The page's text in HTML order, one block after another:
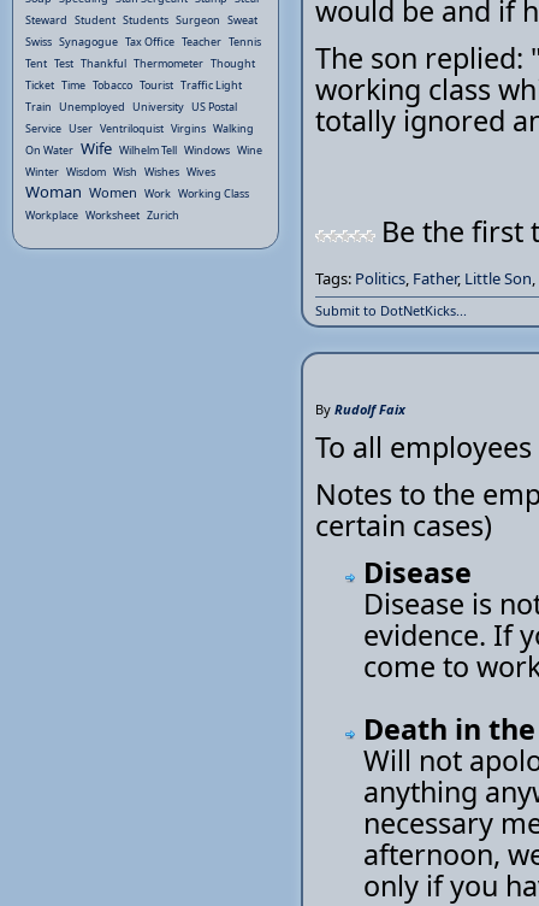
would be and if
The son replied:
working class
totally ignored
Be the first
Tags: Politics, Father, Little Son,
Submit to DotNetKicks...
By Rudolf Faix
To all employees
Notes to the
certain cases)
Disease
Disease is
evidence. If
come to
Death in
Will not
anything
necessary
afternoon,
only if you
Steward Student Students Surgeon Sweat
Swiss Synagogue Tax Office Teacher Tennis
Tent Test Thankful Thermometer Thought
Ticket Time Tobacco Tourist Traffic Light
Train Unemployed University US Postal
Service User Ventriloquist Virgins Walking
On Water Wife Wilhelm Tell Windows Wine
Winter Wisdom Wish Wishes Wives
Woman Women Work Working Class
Workplace Worksheet Zurich